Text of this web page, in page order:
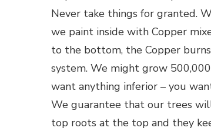
Never take things for granted.
we paint inside with Copper
to the bottom, the Copper
system. We might grow
want anything inferior – you
We guarantee that our trees
top roots at the top and they